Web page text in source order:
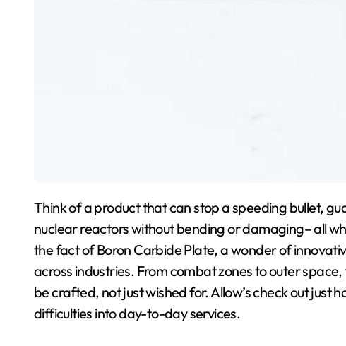
Think of a product that can stop a speeding bullet,
nuclear reactors without bending or damaging– all
the fact of Boron Carbide Plate, a wonder of
across industries. From combat zones to outer
be crafted, not just wished for. Allow’s check out just
difficulties into day-to-day services.